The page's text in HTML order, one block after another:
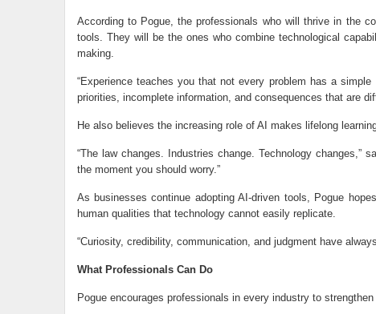
According to Pogue, the professionals who will thrive in the
tools. They will be the ones who combine technological
making.
“Experience teaches you that not every problem has a
priorities, incomplete information, and consequences that are
He also believes the increasing role of AI makes lifelong
“The law changes. Industries change. Technology changes,”
the moment you should worry.”
As businesses continue adopting AI-driven tools, Pogue
human qualities that technology cannot easily replicate.
“Curiosity, credibility, communication, and judgment have
What Professionals Can Do
Pogue encourages professionals in every industry to